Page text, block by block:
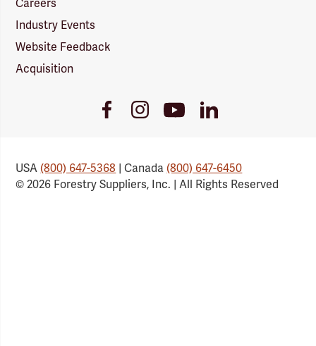
Industry Events
Website Feedback
Acquisition
FacebookInstagramYoutube
Link
LinkedIn
USA(800) 647-5368 | Canada(800) 647-6450
© 2026 Forestry Suppliers, Inc. | All Rights Reserved